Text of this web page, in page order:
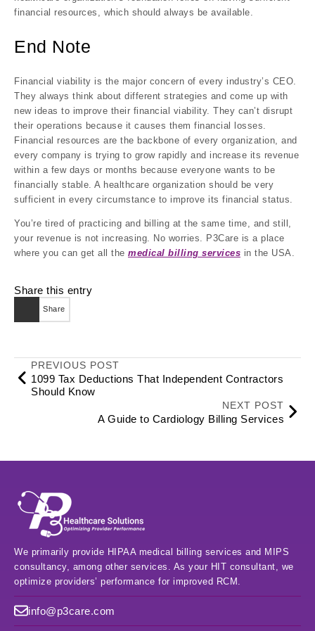
financial resources, which should always be available.
End Note
Financial viability is the major concern of every industry’s CEO.
They always think about different strategies and come up with
new ideas to improve their financial viability. They can’t disrupt
their operations because it causes them financial losses.
Financial resources are the backbone of every organization, and
every company is trying to grow rapidly and increase its revenue
within a few days or months because everyone wants to be
financially stable. A healthcare organization should be very
sufficient in every circumstance to improve its financial status.
You’re tired of practicing and billing at the same time, and still,
your revenue is not increasing. No worries. P3Care is a place
where you can get all the medical billing services in the USA.
Share this entry
Share
PREVIOUS POST
1099 Tax Deductions That Independent Contractors
Should Know
NEXT POST
A Guide to Cardiology Billing Services
We primarily provide HIPAA medical billing services and MIPS
consultancy, among other services. As your HIT consultant, we
optimize providers’ performance for improved RCM.
info@p3care.com